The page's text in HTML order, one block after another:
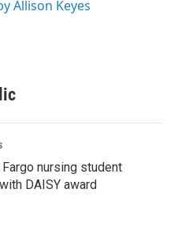
Allison Keyes
Fargo nursing student
DAISY award